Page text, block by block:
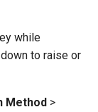
while
to raise or
Method >